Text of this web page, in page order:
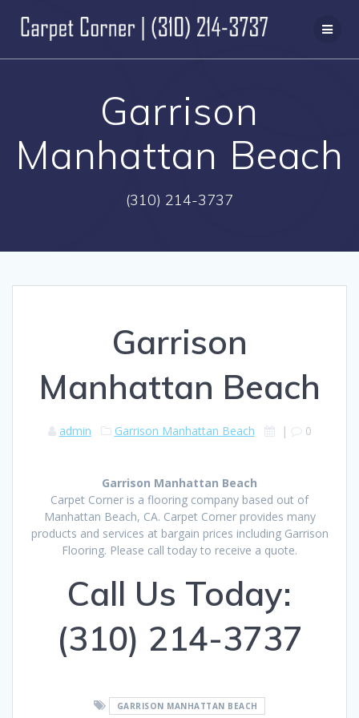
to
content
Garrison
Manhattan Beach
(310) 214-3737
Garrison
Manhattan Beach
admin Garrison Manhattan Beach | 0
Garrison Manhattan Beach
Carpet Corner is a flooring company based out of
Manhattan Beach, CA. Carpet Corner provides many
products and services at bargain prices including Garrison
Flooring. Please call today to receive a quote.
Call Us Today:
(310) 214-3737
GARRISON MANHATTAN BEACH